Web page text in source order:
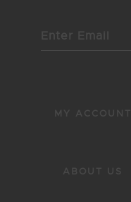
MY ACCOUNT
ABOUT US